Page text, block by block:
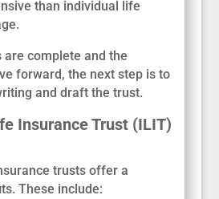
than individual life
are complete and the
forward, the next step is to
and draft the trust.
Insurance Trust (ILIT)
trusts offer a
These include: